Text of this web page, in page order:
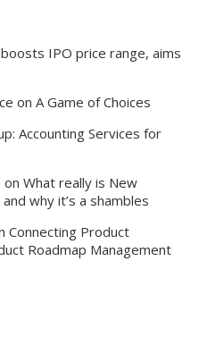
boosts IPO price range, aims
on A Game of Choices
Accounting Services for
on What really is New
why it’s a shambles
Connecting Product
Roadmap Management